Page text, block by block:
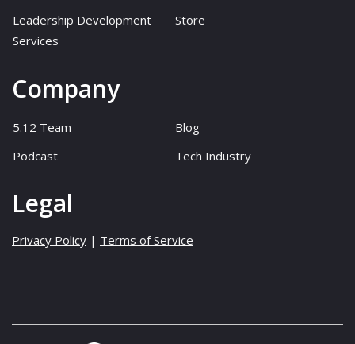
Leadership Development
Services
Store
Company
5.12 Team
Blog
Podcast
Tech Industry
Legal
Privacy Policy | Terms of Service